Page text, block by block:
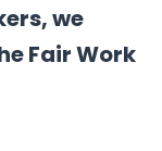
we
Fair Work